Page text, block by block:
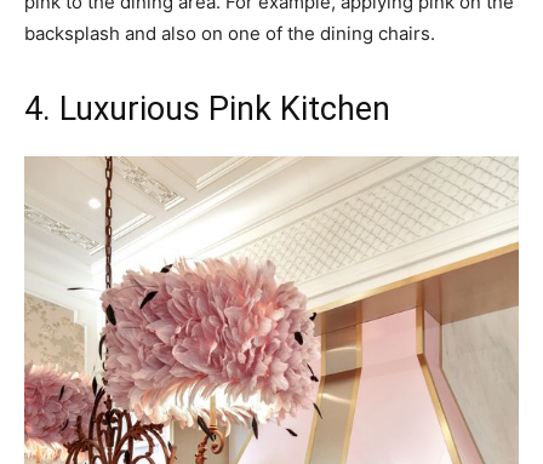
backsplash and also on one of the dining chairs.
4. Luxurious Pink Kitchen